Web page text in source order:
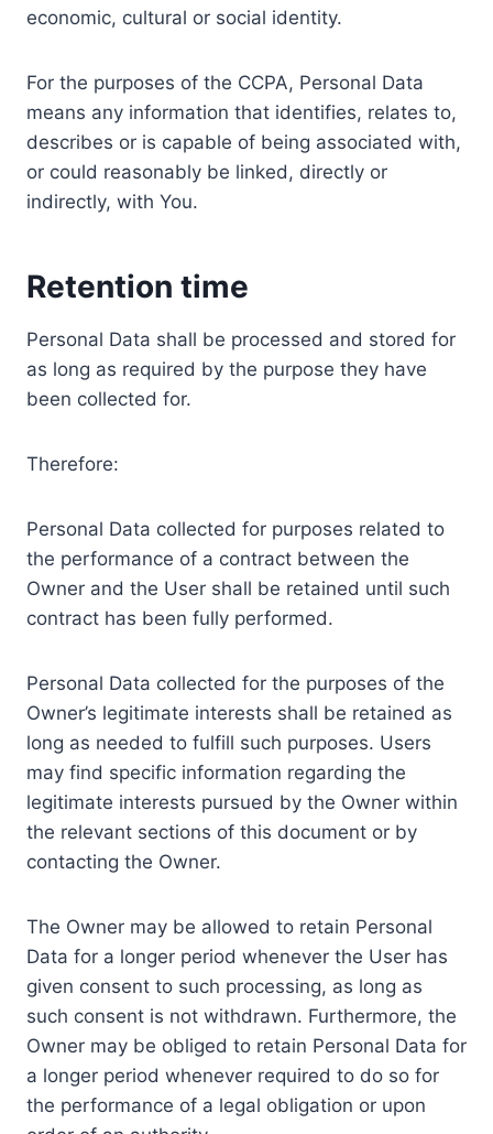
economic, cultural or social identity.
For the purposes of the CCPA, Personal Data
means any information that identifies, relates to,
describes or is capable of being associated with,
or could reasonably be linked, directly or
indirectly, with You.
Retention time
Personal Data shall be processed and stored for
as long as required by the purpose they have
been collected for.
Therefore:
Personal Data collected for purposes related to
the performance of a contract between the
Owner and the User shall be retained until such
contract has been fully performed.
Personal Data collected for the purposes of the
Owner’s legitimate interests shall be retained as
long as needed to fulfill such purposes. Users
may find specific information regarding the
legitimate interests pursued by the Owner within
the relevant sections of this document or by
contacting the Owner.
The Owner may be allowed to retain Personal
Data for a longer period whenever the User has
given consent to such processing, as long as
such consent is not withdrawn. Furthermore, the
Owner may be obliged to retain Personal Data for
a longer period whenever required to do so for
the performance of a legal obligation or upon